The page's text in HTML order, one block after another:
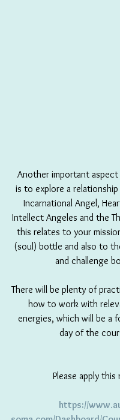
is to explore a
Incarnational Angel,
Intellect Angeles and the
this relates to your
(soul) bottle and also to
and challenge
There will be plenty of
how to work with
energies, which will be a
day of the
Please apply this
https://